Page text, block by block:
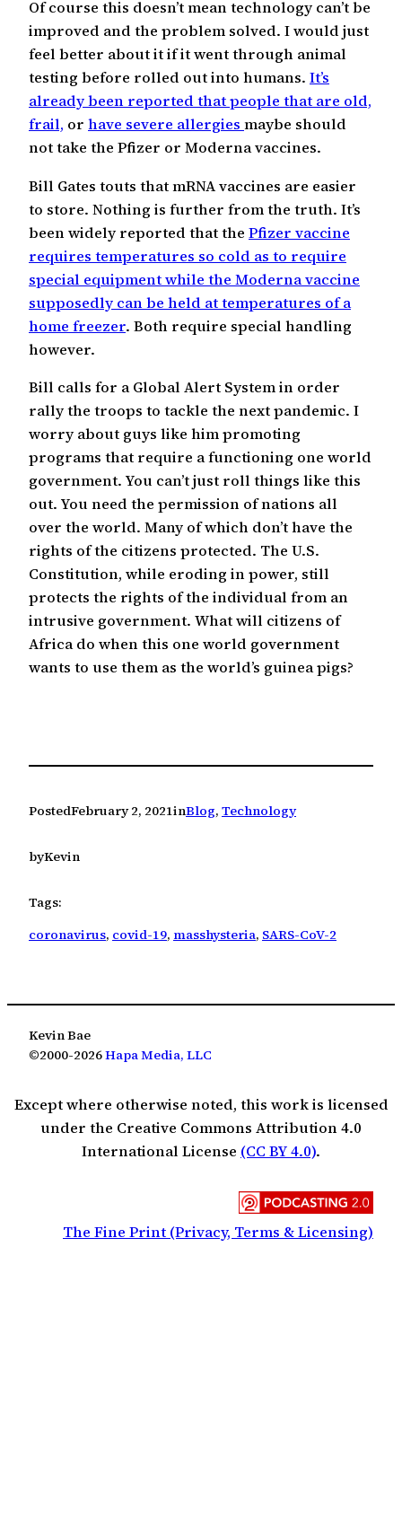
Of course this doesn’t mean technology can’t be
improved and the problem solved. I would just
feel better about it if it went through animal
testing before rolled out into humans. It’s
already been reported that people that are old,
frail, or have severe allergies maybe should
not take the Pfizer or Moderna vaccines.
Bill Gates touts that mRNA vaccines are easier
to store. Nothing is further from the truth. It’s
been widely reported that the Pfizer vaccine
requires temperatures so cold as to require
special equipment while the Moderna vaccine
supposedly can be held at temperatures of a
home freezer. Both require special handling
however.
Bill calls for a Global Alert System in order
rally the troops to tackle the next pandemic. I
worry about guys like him promoting
programs that require a functioning one world
government. You can’t just roll things like this
out. You need the permission of nations all
over the world. Many of which don’t have the
rights of the citizens protected. The U.S.
Constitution, while eroding in power, still
protects the rights of the individual from an
intrusive government. What will citizens of
Africa do when this one world government
wants to use them as the world’s guinea pigs?
PostedFebruary 2, 2021inBlog, Technology
byKevin
Tags:
coronavirus, covid-19, masshysteria, SARS-CoV-2
Kevin Bae
©2000-2026Hapa Media, LLC
Except where otherwise noted, this work is licensed
under the Creative Commons Attribution 4.0
International License (CC BY 4.0).
The Fine Print (Privacy, Terms & Licensing)